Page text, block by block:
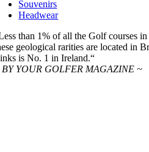
Souvenirs
Headwear
than 1% of all the Golf courses
geological rarities are located in
is No. 1 in Ireland.“
BY YOUR GOLFER MAGAZINE ~